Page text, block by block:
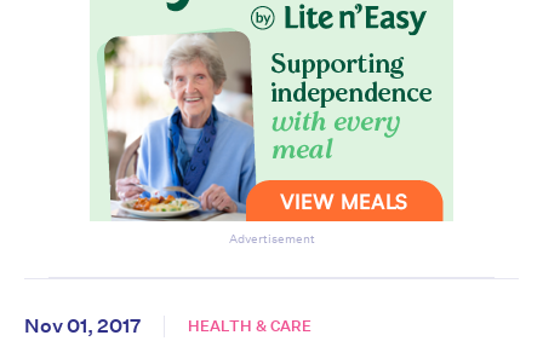
Advertisement
Nov 01, 2017 HEALTH & CARE